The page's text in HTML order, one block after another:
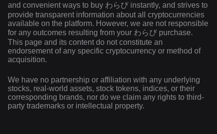
and convenient ways to buy わらび instantly, and strives to
provide transparent information about all cryptocurrencies
available on the platform. However, we are not responsible
for any outcomes resulting from your わらび purchase.
This page and its content do not constitute an
endorsement of any specific cryptocurrency or method of
acquisition.
We have no partnership or affiliation with any underlying
stocks, real-world assets, stock tokens, indices, or their
corresponding brands, nor do we claim any rights to third-
party trademarks or intellectual property.